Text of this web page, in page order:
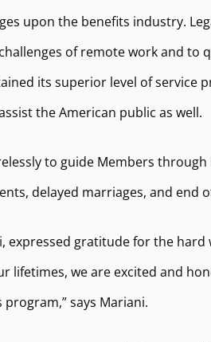
upon the benefits industry.
of remote work and to
its superior level of service
the American public as well.
to guide Members
delayed marriages, and end
expressed gratitude for the
lifetimes, we are excited and
says Mariani.